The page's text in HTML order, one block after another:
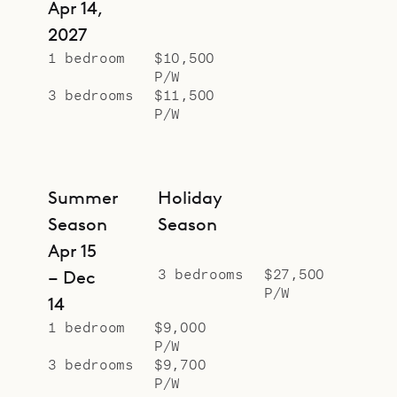
Apr 14,
2027
1 bedroom
$10,500
P/W
3 bedrooms
$11,500
P/W
Summer
Season
Apr 15
– Dec
14
1 bedroom
$9,000
P/W
3 bedrooms
$9,700
P/W
Holiday
Season
3 bedrooms
$27,500
P/W